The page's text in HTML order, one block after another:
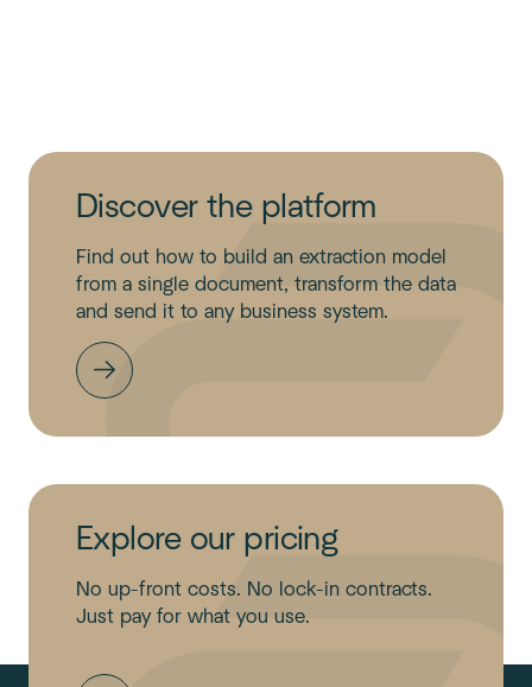
Discover the platform
Find out how to build an extraction model
from a single document, transform the data
and send it to any business system.
Explore our pricing
No up-front costs. No lock-in contracts.
Just pay for what you use.